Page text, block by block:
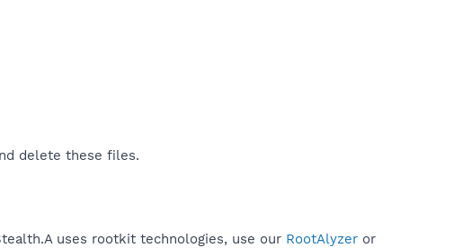
delete these files.
uses rootkit technologies, use our RootAlyzer or